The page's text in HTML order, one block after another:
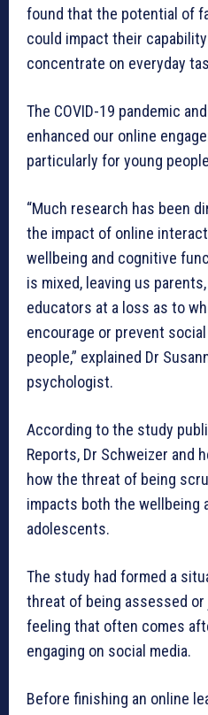
found that the potential of
could impact their
concentrate on everyday
The COVID-19 pandemic
enhanced our online
particularly for young
“Much research has been
the impact of online
wellbeing and cognitive
is mixed, leaving us
educators at a loss as to
encourage or prevent
people,” explained Dr
psychologist.
According to the study
Reports, Dr Schweizer and
how the threat of being
impacts both the wellbeing
adolescents.
The study had formed a
threat of being assessed or
feeling that often comes
engaging on social media.
Before finishing an online